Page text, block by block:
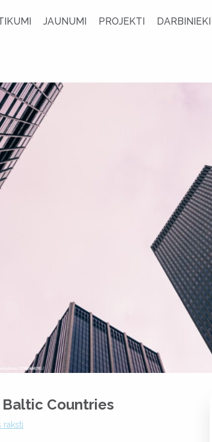
JAUNUMI PROJEKTI DARBINIEKI
Countries
raksti